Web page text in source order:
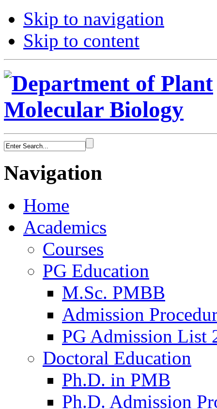
Skip to navigation
Skip to content
Navigation
Home
Academics
Courses
PG Education
M.Sc. PMBB
Admission
PG Admission List
Doctoral Education
Ph.D. in PMB
Ph.D. Admission